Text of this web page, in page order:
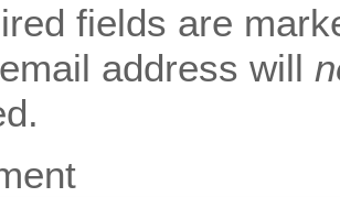
fields are
address will